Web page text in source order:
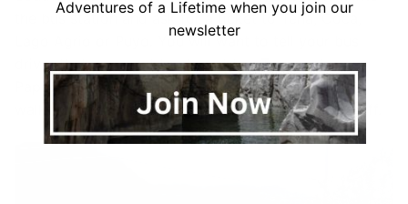
the bus station and ask for a ticket to Tena, Coca,
Lago Agrio or Puyo. You will want to tell your bus
driver that you want to stop at Las Termas de
Papallacta. Just before the bus gets to Papallacta,
walk up to the front of the bus and they’ll let you off.
Adventures of a Lifetime when you join our
newsletter